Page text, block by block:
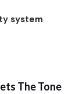
system
The Tone